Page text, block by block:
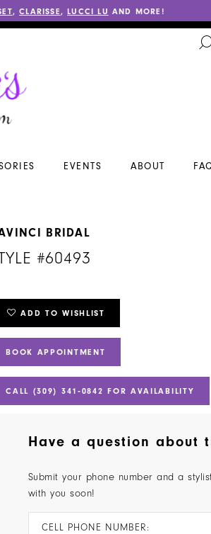
,CLARISSE ,LUCCI LU AND MORE!
EVENTS ABOUT
BRIDAL
#60493
ADD TO WISHLIST
BOOK APPOINTMENT
CALL (309) 341‑0842 FOR AVAILABILITY
Have a question about
Submit your phone number and a
with you soon!
CELL PHONE NUMBER: